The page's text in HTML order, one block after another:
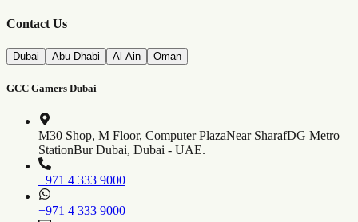
Contact Us
Dubai Abu Dhabi Al Ain Oman
GCC Gamers Dubai
M30 Shop, M Floor, Computer PlazaNear SharafDG Metro
StationBur Dubai, Dubai - UAE.
+971 4 333 9000
+971 4 333 9000